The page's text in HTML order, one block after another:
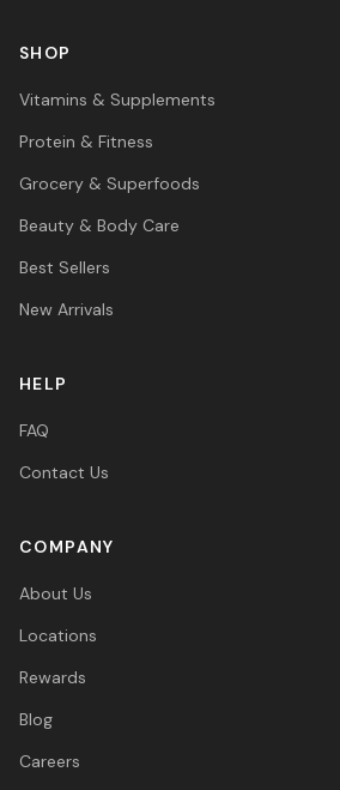
SHOP
Vitamins & Supplements
Protein & Fitness
Grocery & Superfoods
Beauty & Body Care
Best Sellers
New Arrivals
HELP
FAQ
Contact Us
COMPANY
About Us
Locations
Rewards
Blog
Careers